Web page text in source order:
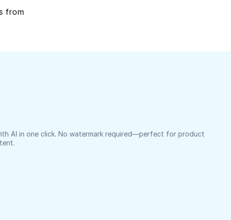
from
AI in one click. No watermark required—perfect for product